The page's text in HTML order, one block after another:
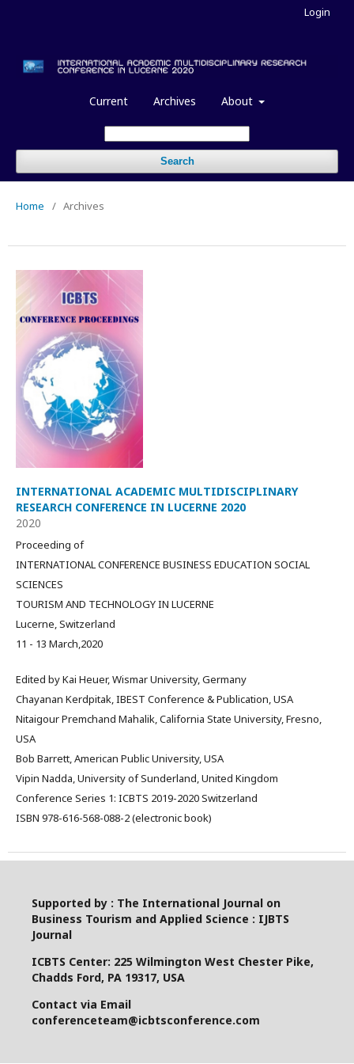
Current Archives About
Search
Login
Home / Archives
INTERNATIONAL ACADEMIC MULTIDISCIPLINARY
RESEARCH CONFERENCE IN LUCERNE 2020
2020
Proceeding of
INTERNATIONAL CONFERENCE BUSINESS EDUCATION SOCIAL
SCIENCES
TOURISM AND TECHNOLOGY IN LUCERNE
Lucerne, Switzerland
11 - 13 March,2020
Edited by Kai Heuer, Wismar University, Germany
Chayanan Kerdpitak, IBEST Conference & Publication, USA
Nitaigour Premchand Mahalik, California State University, Fresno,
USA
Bob Barrett, American Public University, USA
Vipin Nadda, University of Sunderland, United Kingdom
Conference Series 1: ICBTS 2019-2020 Switzerland
ISBN 978-616-568-088-2 (electronic book)
Supported by : The International Journal on
Business Tourism and Applied Science : IJBTS
Journal
ICBTS Center: 225 Wilmington West Chester Pike,
Chadds Ford, PA 19317, USA
Contact via Email
conferenceteam@icbtsconference.com